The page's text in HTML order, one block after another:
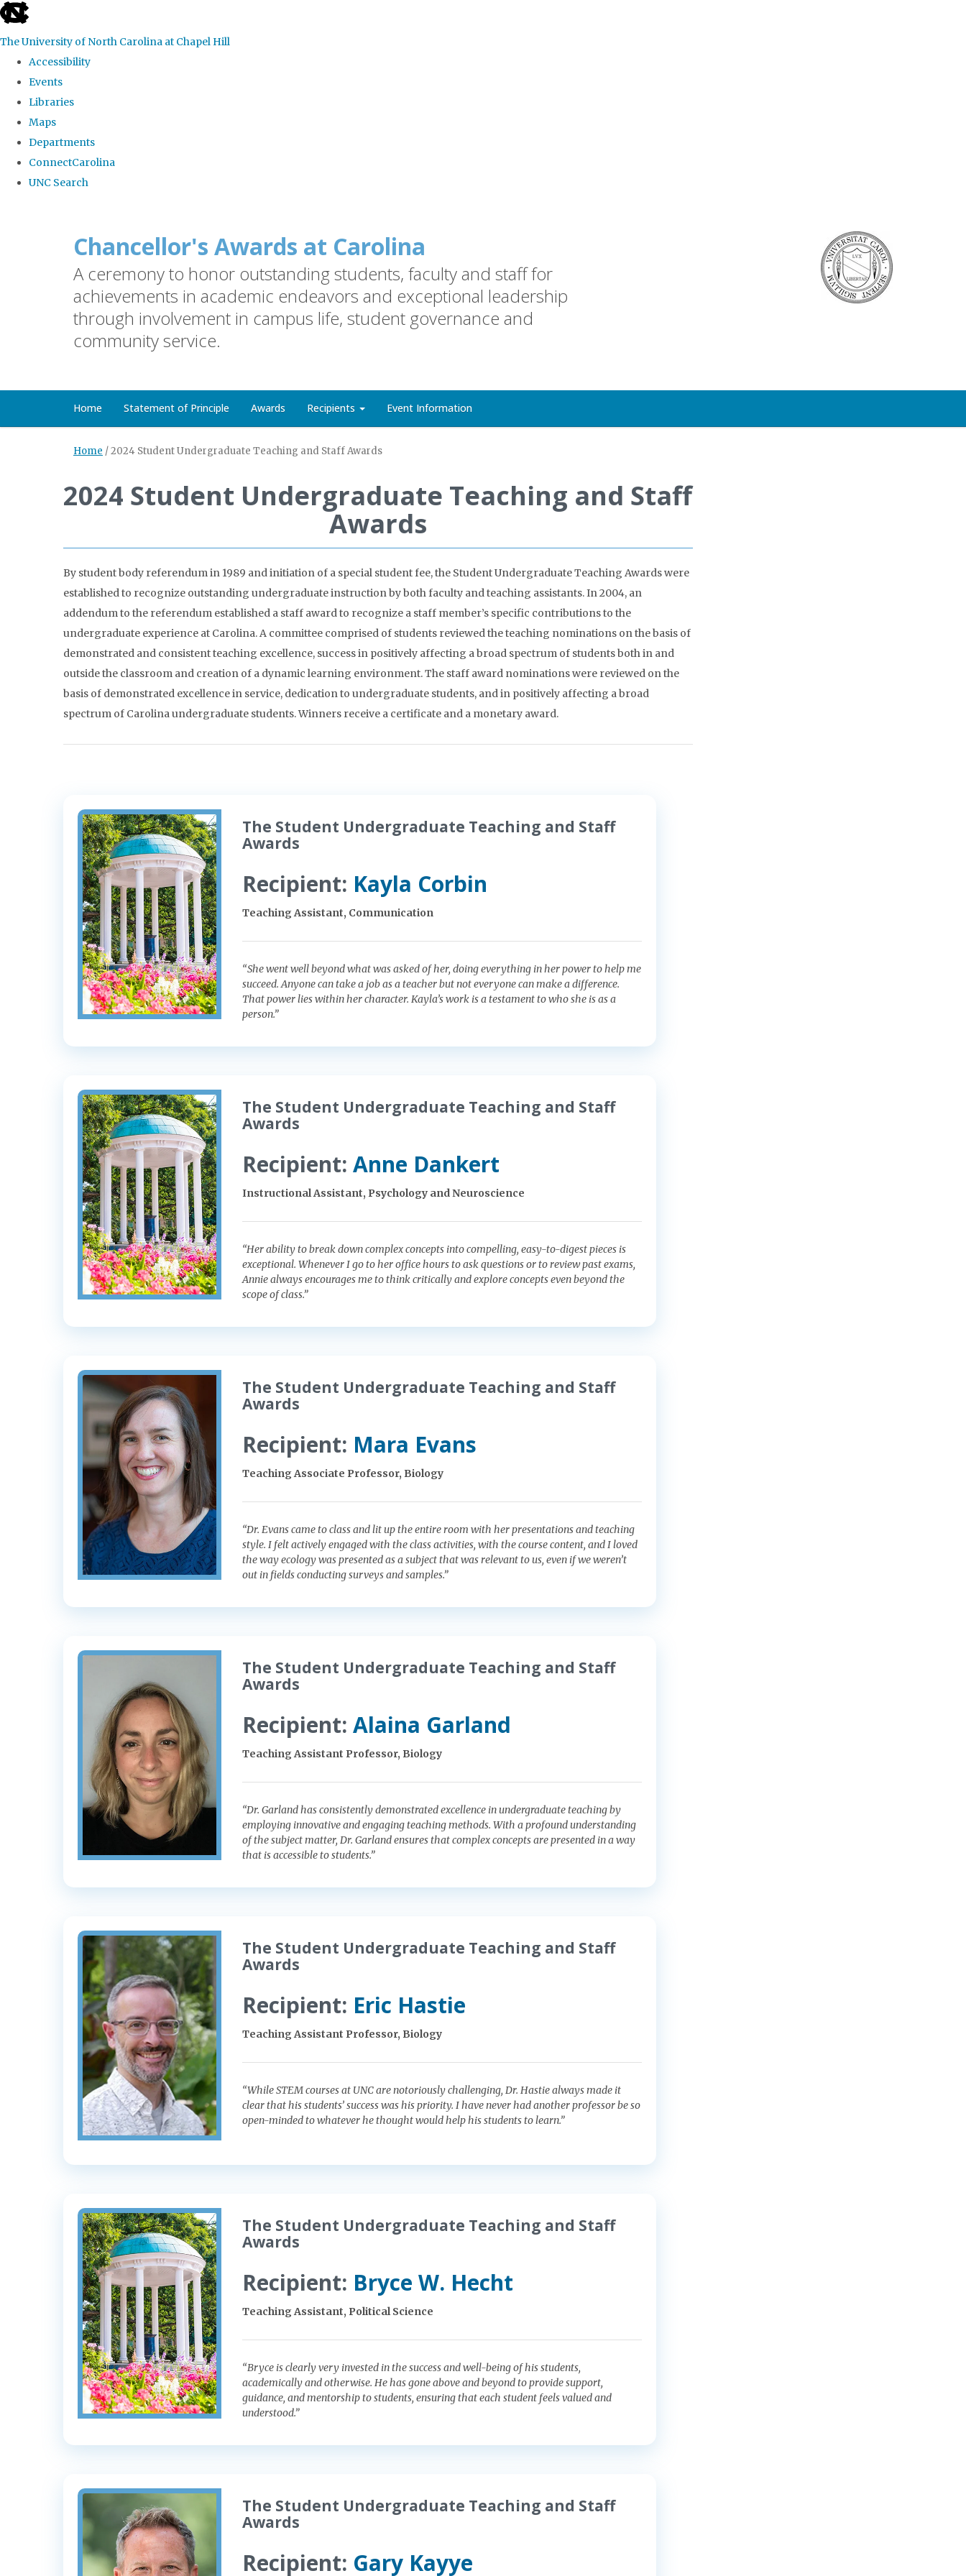
skip
the
global
The University of North Carolina at Chapel Hill
Accessibility
Events
Libraries
Maps
Departments
ConnectCarolina
UNC Search
Chancellor's Awards at Carolina
A ceremony to honor outstanding students, faculty and staff for
achievements in academic endeavors and exceptional leadership
through involvement in campus life, student governance and
community service.
Home Statement of Principle Awards Recipients Event Information
Home /2024 Student Undergraduate Teaching and Staff Awards
2024 Student Undergraduate Teaching and Staff
Awards
By student body referendum in 1989 and initiation of a special student fee, the Student Undergraduate Teaching Awards were
established to recognize outstanding undergraduate instruction by both faculty and teaching assistants. In 2004, an
addendum to the referendum established a staff award to recognize a staff member’s specific contributions to the
undergraduate experience at Carolina. A committee comprised of students reviewed the teaching nominations on the basis of
demonstrated and consistent teaching excellence, success in positively affecting a broad spectrum of students both in and
outside the classroom and creation of a dynamic learning environment. The staff award nominations were reviewed on the
basis of demonstrated excellence in service, dedication to undergraduate students, and in positively affecting a broad
spectrum of Carolina undergraduate students. Winners receive a certificate and a monetary award.
The Student Undergraduate Teaching and Staff
Awards
Recipient: Kayla Corbin
Teaching Assistant, Communication
“She went well beyond what was asked of her, doing everything in her power to help me
succeed. Anyone can take a job as a teacher but not everyone can make a difference.
That power lies within her character. Kayla’s work is a testament to who she is as a
person.”
The Student Undergraduate Teaching and Staff
Awards
Recipient: Anne Dankert
Instructional Assistant, Psychology and Neuroscience
“Her ability to break down complex concepts into compelling, easy-to-digest pieces is
exceptional. Whenever I go to her office hours to ask questions or to review past exams,
Annie always encourages me to think critically and explore concepts even beyond the
scope of class.”
The Student Undergraduate Teaching and Staff
Awards
Recipient: Mara Evans
Teaching Associate Professor, Biology
“Dr. Evans came to class and lit up the entire room with her presentations and teaching
style. I felt actively engaged with the class activities, with the course content, and I loved
the way ecology was presented as a subject that was relevant to us, even if we weren’t
out in fields conducting surveys and samples.”
The Student Undergraduate Teaching and Staff
Awards
Recipient: Alaina Garland
Teaching Assistant Professor, Biology
“Dr. Garland has consistently demonstrated excellence in undergraduate teaching by
employing innovative and engaging teaching methods. With a profound understanding
of the subject matter, Dr. Garland ensures that complex concepts are presented in a way
that is accessible to students.”
The Student Undergraduate Teaching and Staff
Awards
Recipient: Eric Hastie
Teaching Assistant Professor, Biology
“While STEM courses at UNC are notoriously challenging, Dr. Hastie always made it
clear that his students’ success was his priority. I have never had another professor be so
open-minded to whatever he thought would help his students to learn.”
The Student Undergraduate Teaching and Staff
Awards
Recipient: Bryce W. Hecht
Teaching Assistant, Political Science
“Bryce is clearly very invested in the success and well-being of his students,
academically and otherwise. He has gone above and beyond to provide support,
guidance, and mentorship to students, ensuring that each student feels valued and
understood.”
The Student Undergraduate Teaching and Staff
Awards
Recipient: Gary Kayye